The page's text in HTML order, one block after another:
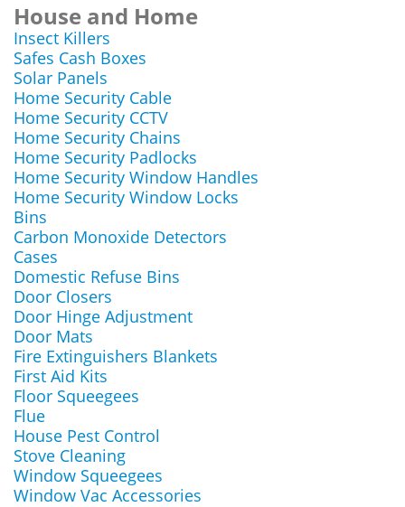
House and Home
Insect Killers
Safes Cash Boxes
Solar Panels
Home Security Cable
Home Security CCTV
Home Security Chains
Home Security Padlocks
Home Security Window Handles
Home Security Window Locks
Bins
Carbon Monoxide Detectors
Cases
Domestic Refuse Bins
Door Closers
Door Hinge Adjustment
Door Mats
Fire Extinguishers Blankets
First Aid Kits
Floor Squeegees
Flue
House Pest Control
Stove Cleaning
Window Squeegees
Window Vac Accessories